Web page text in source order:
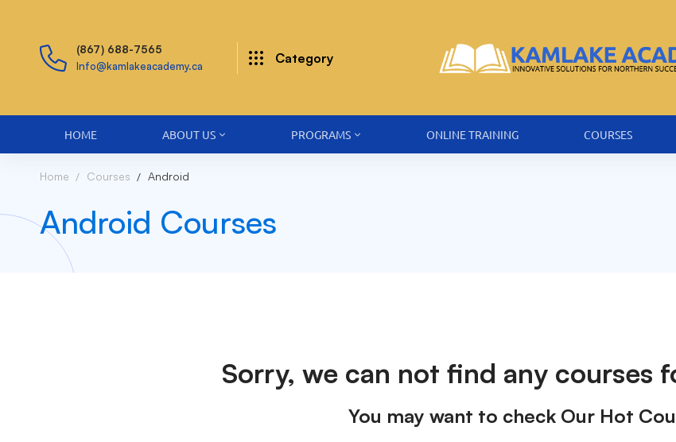
(867) 688-7565
Info@kamlakeacademy.ca
Category
HOME ABOUT US PROGRAMS ONLINE TRAINING COURSES
Home Courses Android
Android Courses
Sorry, we can not find any courses
You may want to check Our Hot